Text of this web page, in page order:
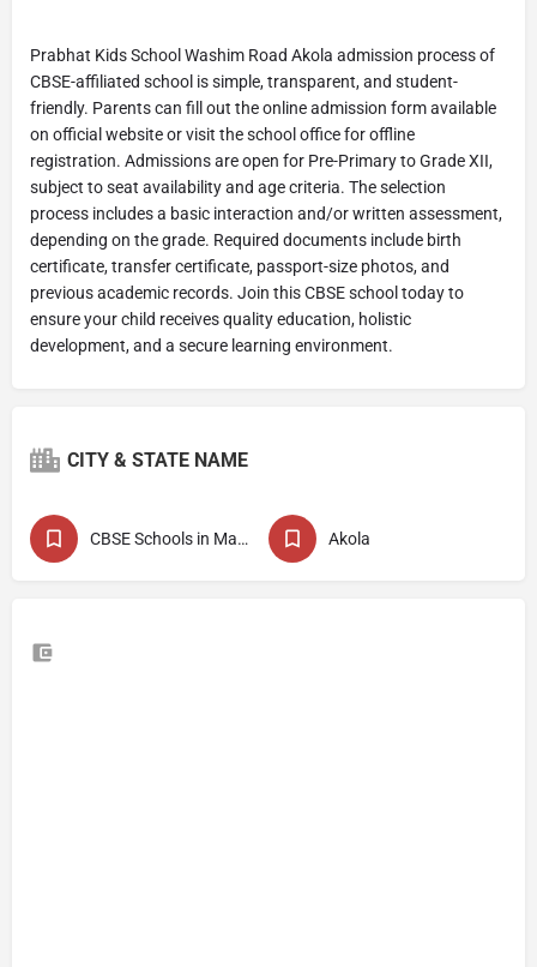
Prabhat Kids School Washim Road Akola admission process of
CBSE-affiliated school is simple, transparent, and student-
friendly. Parents can fill out the online admission form available
on official website or visit the school office for offline
registration. Admissions are open for Pre-Primary to Grade XII,
subject to seat availability and age criteria. The selection
process includes a basic interaction and/or written assessment,
depending on the grade. Required documents include birth
certificate, transfer certificate, passport-size photos, and
previous academic records. Join this CBSE school today to
ensure your child receives quality education, holistic
development, and a secure learning environment.
CITY & STATE NAME
CBSE Schools in Maharashtra Akola